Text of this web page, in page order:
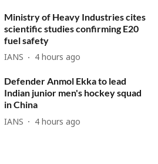
Ministry of Heavy Industries cites
scientific studies confirming E20
fuel safety
IANS 4 hours ago
Defender Anmol Ekka to lead
Indian junior men's hockey squad
in China
IANS 4 hours ago